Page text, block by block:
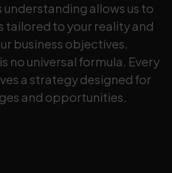
allows us to
tailored to your reality and
business objectives.
no universal formula. Every
a strategy designed for
and opportunities.